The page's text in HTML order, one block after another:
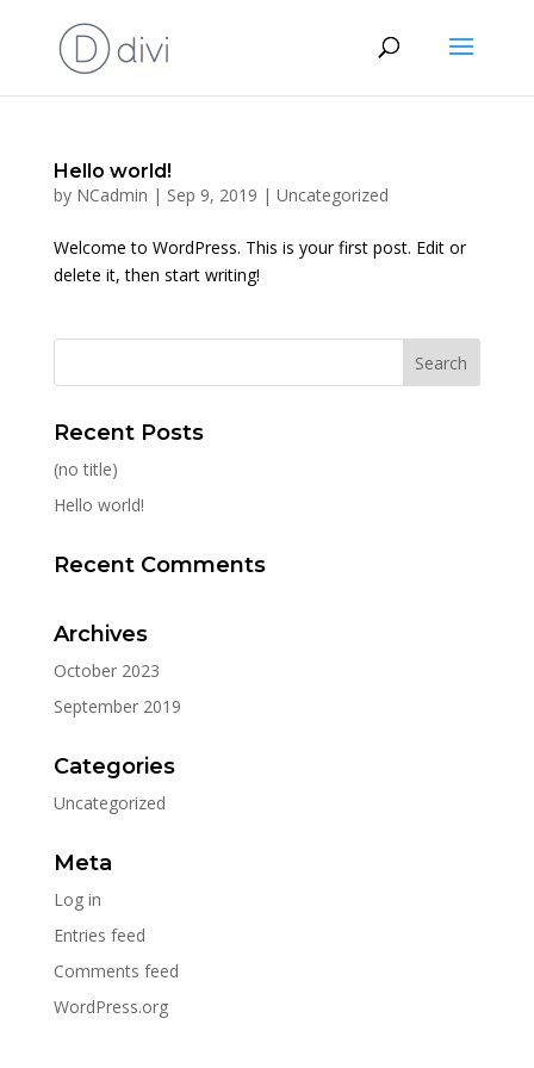
Hello world!
by NCadmin | Sep 9, 2019 | Uncategorized
Welcome to WordPress. This is your first post. Edit or
delete it, then start writing!
Recent Posts
(no title)
Hello world!
Recent Comments
Archives
October 2023
September 2019
Categories
Uncategorized
Meta
Log in
Entries feed
Comments feed
WordPress.org